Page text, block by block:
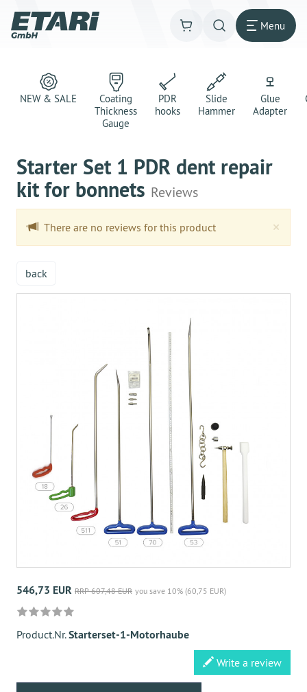
Menu
NEW & SALE
Coating
Thickness
Gauge
PDR
hooks
Slide
Hammer
Glue
Adapter
Starter Set 1 PDR dent repair
kit for bonnets Reviews
×
There are no reviews for this product
back
546,73 EUR RRP 607,48 EUR you save 10% (60,75 EUR)
Product.Nr.Starterset-1-Motorhaube
Write a review